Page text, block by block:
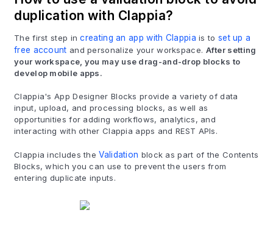
duplication with Clappia?
The first step increating an app with Clappia is to set up a
free account and personalize your workspace. After setting
your workspace, you may use drag-and-drop blocks to
develop mobile apps.
Clappia's App Designer Blocks provide a variety of data
input, upload, and processing blocks, as well as
opportunities for adding workflows, analytics, and
interacting with other Clappia apps and REST APIs.
Clappia includes theValidation block as part of the Contents
Blocks, which you can use to prevent the users from
entering duplicate inputs.